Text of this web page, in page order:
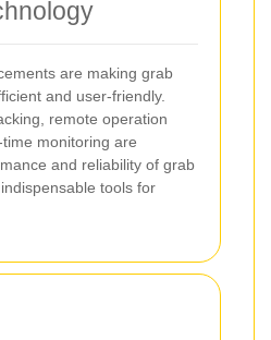
are making grab
and user-friendly.
remote operation
monitoring are
and reliability of grab
tools for